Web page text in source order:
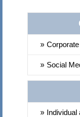
Social
Individual